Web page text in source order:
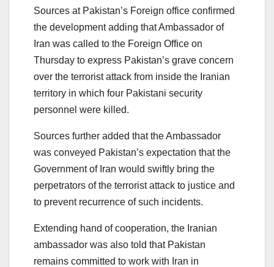
Sources at Pakistan’s Foreign office confirmed
the development adding that Ambassador of
Iran was called to the Foreign Office on
Thursday to express Pakistan’s grave concern
over the terrorist attack from inside the Iranian
territory in which four Pakistani security
personnel were killed.
Sources further added that the Ambassador
was conveyed Pakistan’s expectation that the
Government of Iran would swiftly bring the
perpetrators of the terrorist attack to justice and
to prevent recurrence of such incidents.
Extending hand of cooperation, the Iranian
ambassador was also told that Pakistan
remains committed to work with Iran in